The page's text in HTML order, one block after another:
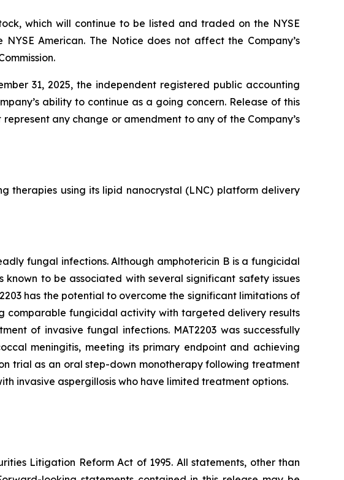
which will continue to be listed and traded on the NYSE
American. The Notice does not affect the Company’s
31, 2025, the independent registered public accounting
ability to continue as a going concern. Release of this
any change or amendment to any of the Company’s
therapies using its lipid nanocrystal (LNC) platform delivery
fungal infections. Although amphotericin B is a fungicidal
to be associated with several significant safety issues
has the potential to overcome the significant limitations of
comparable fungicidal activity with targeted delivery results
of invasive fungal infections. MAT2203 was successfully
meningitis, meeting its primary endpoint and achieving
trial as an oral step-down monotherapy following treatment
invasive aspergillosis who have limited treatment options.
Litigation Reform Act of 1995. All statements, other than